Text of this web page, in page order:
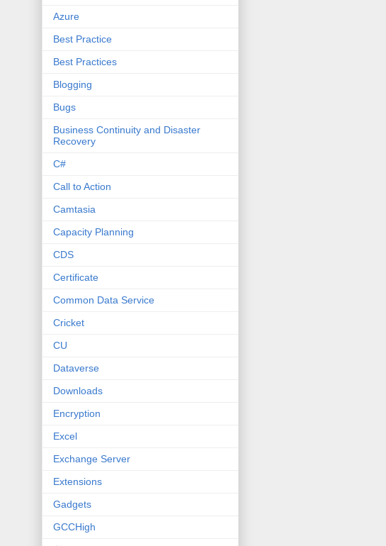
Azure
Best Practice
Best Practices
Blogging
Bugs
Business Continuity and Disaster
Recovery
C#
Call to Action
Camtasia
Capacity Planning
CDS
Certificate
Common Data Service
Cricket
CU
Dataverse
Downloads
Encryption
Excel
Exchange Server
Extensions
Gadgets
GCCHigh